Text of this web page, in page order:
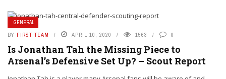
GENERAL
BY FIRST TEAM APRIL 10, 2020 1563 0
Is Jonathan Tah the Missing Piece to
Arsenal’s Defensive Set Up? – Scout Report